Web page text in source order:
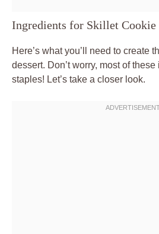
Ingredients for Skillet Cookie
Here’s what you’ll need to create
dessert. Don’t worry, most of
staples! Let’s take a closer look.